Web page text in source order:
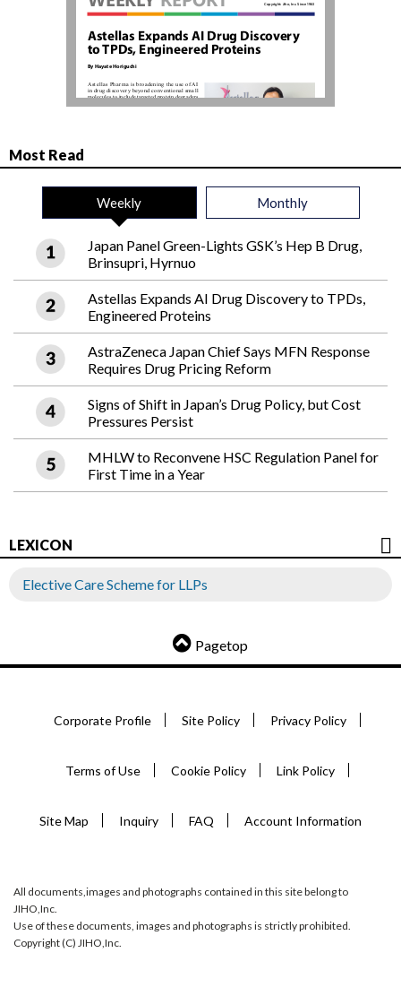
Most Read
Weekly Monthly
Japan Panel Green-Lights GSK’s Hep B Drug,
Brinsupri, Hyrnuo
Astellas Expands AI Drug Discovery to TPDs,
Engineered Proteins
AstraZeneca Japan Chief Says MFN Response
Requires Drug Pricing Reform
Signs of Shift in Japan’s Drug Policy, but Cost
Pressures Persist
MHLW to Reconvene HSC Regulation Panel for
First Time in a Year
LEXICON
Elective Care Scheme for LLPs
Pagetop
Corporate Profile Site Policy Privacy Policy
Terms of Use Cookie Policy Link Policy
Site Map Inquiry FAQ Account Information
All documents,images and photographs contained in this site belong to
JIHO,Inc.
Use of these documents, images and photographs is strictly prohibited.
Copyright (C) JIHO,Inc.